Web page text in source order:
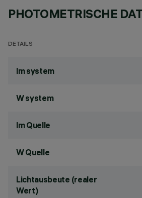
PHOTOMETRISCHE
DETAILS
lm system
W system
lm Quelle
W Quelle
Lichtausbeute (realer
Wert)